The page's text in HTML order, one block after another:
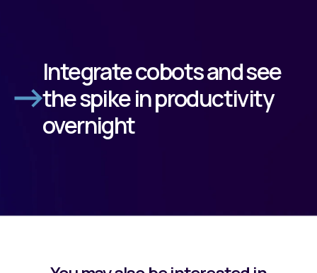
Integrate cobots and see
the spike in productivity
overnight